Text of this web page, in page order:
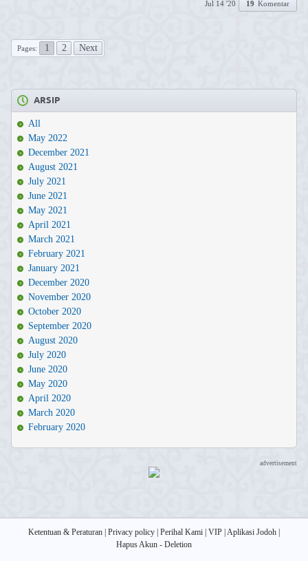
Jul 14 '20 19 Komentar
Pages: 1 2 Next
ARSIP
All
May 2022
December 2021
August 2021
July 2021
June 2021
May 2021
April 2021
March 2021
February 2021
January 2021
December 2020
November 2020
October 2020
September 2020
August 2020
July 2020
June 2020
May 2020
April 2020
March 2020
February 2020
advertisement
Ketentuan & Peraturan Privacy policy Perihal Kami VIP Aplikasi Jodoh
Hapus Akun - Deletion